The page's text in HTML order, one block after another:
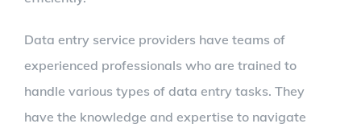
Data entry service providers have teams of
experienced professionals who are trained to
handle various types of data entry tasks. They
have the knowledge and expertise to navigate